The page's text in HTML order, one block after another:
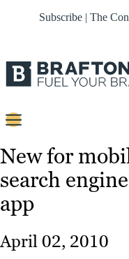
Subscribe | The
Content
Strategy
Our
Work
New for
search
app
April 02, 2010